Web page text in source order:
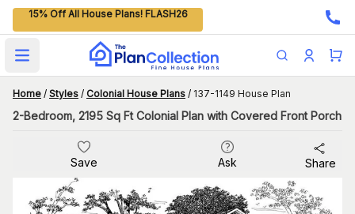
15% Off All House Plans! FLASH26
Open main menu
Home / Styles / Colonial House Plans / 137-1149 House Plan
2-Bedroom, 2195 Sq Ft Colonial Plan with Covered Front Porch
Save Ask Share